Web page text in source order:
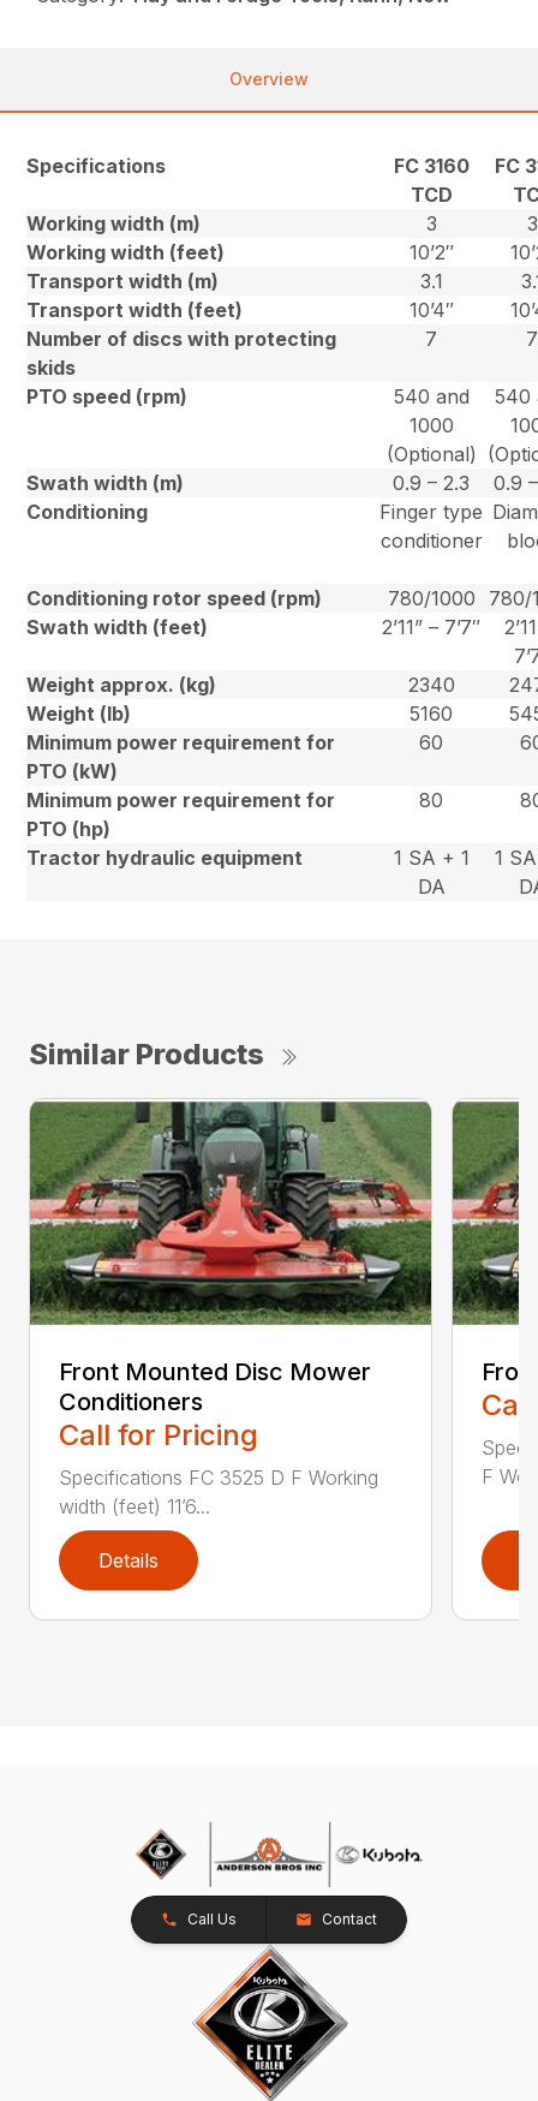
Overview
Specifications
FC 3160
TCD
FC
Working width (m)
3
3
Working width (feet)
10’2″
Transport width (m)
3.1
Transport width (feet)
10’4″
Number of discs with protecting
skids
7 7
PTO speed (rpm)
540 and
1000
(Optional)
540
Swath width (m)
0.9 – 2.3
0.9
Conditioning
Finger type
conditioner
Conditioning rotor speed (rpm) 780/1000
780/
Swath width (feet)
2’11” – 7’7″
Weight approx. (kg)
2340
Weight (lb)
5160
Minimum power requirement for
PTO (kW)
60
Minimum power requirement for
PTO (hp)
80
Tractor hydraulic equipment
1 SA + 1
DA
1
Similar Products
Front Mounted Disc Mower
Conditioners
Call for Pricing
Specifications FC 3525 D F Working
width (feet) 11’6...
Details
F
Call Us Contact